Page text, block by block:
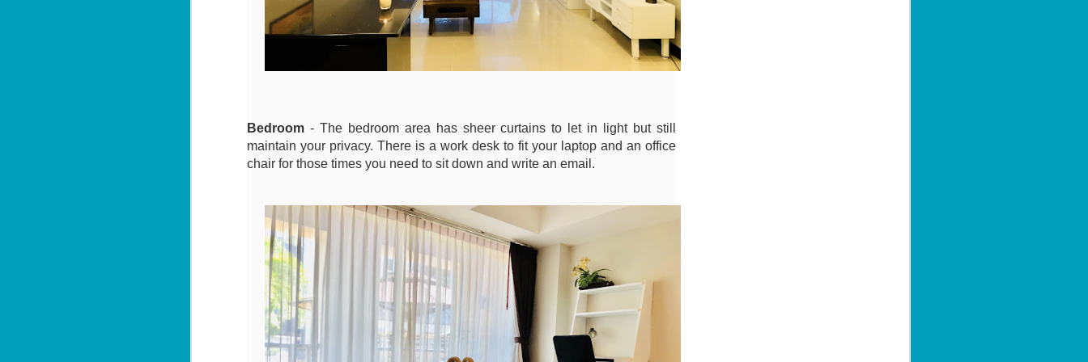
Bedroom - The bedroom area has sheer curtains to let in light but still
maintain your privacy. There is a work desk to fit your laptop and an office
chair for those times you need to sit down and write an email.
Same transparent pricing. Same fair utilities (฿5.5 electric, ฿200 water,
฿100 sewer).
Season Rental Deal You've Been Searching For
Why Unit C201 at Patong Harbor View Is the Low-Season Rental Deal
You've Been Searching For
By Sunisa Miller – Patong Property Specialist | Updated June 2026
Here's the truth about Patong rentals: Beautiful photos, cheap-looking
prices, then BAM — hidden fees. Electricity at ฿8-10 per unit.
"Common area fees." Minimum 12-month contracts. No cooking
I'm Sunisa, and I've helped hundreds of people find honest homes in
Phuket.
JUN
🏊‍♂️ Spacious Pool View Condo – Unit B202 PHV
🏊‍♂️ Spacious Pool View Condo – Unit B202 PHV Condominium
2 bedroom / 1 bath · 107 sqm · 2nd floor · Unbeatable pool views
Most condos in Patong squeeze you into 45–60 sqm. Unit B202 is
different. At 107 square meters, this is a rare find — a true two-bedroom
with generous living space, all overlooking the pool from the perfect
second-floor vantage point.
Poolside Condo Patong – Unit A102 for Rent - View